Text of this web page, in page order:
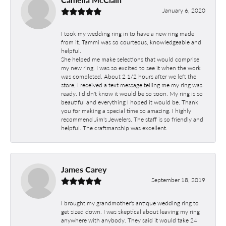
January 6, 2020
I took my wedding ring in to have a new ring made
from it. Tammi was so courteous, knowledgeable and
helpful.
She helped me make selections that would comprise
my new ring. I was so excited to see it when the work
was completed. About 2 1/2 hours after we left the
store, I received a text message telling me my ring was
ready. I didn't know it would be so soon. My ring is so
beautiful and everything I hoped it would be. Thank
you for making a special time so amazing. I highly
recommend Jim's Jewelers. The staff is so friendly and
helpful. The craftmanship was excellent.
James Carey
September 18, 2019
I brought my grandmother's antique wedding ring to
get sized down. I was skeptical about leaving my ring
anywhere with anybody. They said it would take 24